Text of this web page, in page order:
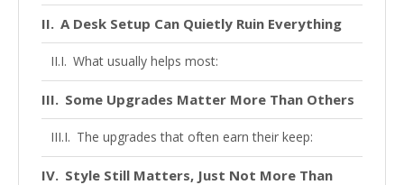
A Desk Setup Can Quietly Ruin Everything
What usually helps most:
Some Upgrades Matter More Than Others
The upgrades that often earn their keep:
Style Still Matters, Just Not More Than